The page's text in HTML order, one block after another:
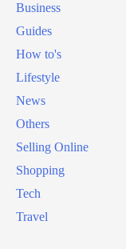
Business
Guides
How to's
Lifestyle
News
Others
Selling Online
Shopping
Tech
Travel